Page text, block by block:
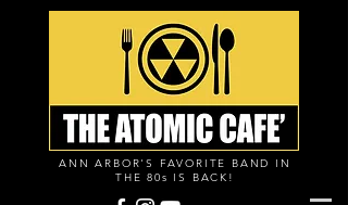
ANN ARBOR'S FAVORITE BAND IN
THE 80s IS BACK!